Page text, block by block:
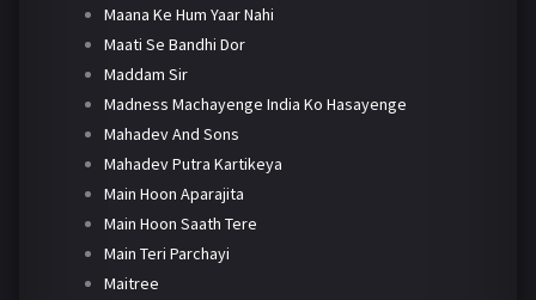
Maana Ke Hum Yaar Nahi
Maati Se Bandhi Dor
Maddam Sir
Madness Machayenge India Ko Hasayenge
Mahadev And Sons
Mahadev Putra Kartikeya
Main Hoon Aparajita
Main Hoon Saath Tere
Main Teri Parchayi
Maitree